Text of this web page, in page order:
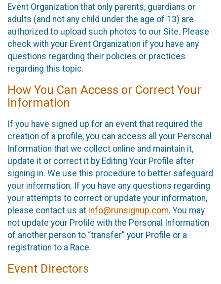
Event Organization that only parents, guardians or
adults (and not any child under the age of 13) are
authorized to upload such photos to our Site. Please
check with your Event Organization if you have any
questions regarding their policies or practices
regarding this topic.
How You Can Access or Correct Your
Information
If you have signed up for an event that required the
creation of a profile, you can access all your Personal
Information that we collect online and maintain it,
update it or correct it by Editing Your Profile after
signing in. We use this procedure to better safeguard
your information. If you have any questions regarding
your attempts to correct or update your information,
please contact us at info@runsignup.com. You may
not update your Profile with the Personal Information
of another person to “transfer” your Profile or a
registration to a Race.
Event Directors